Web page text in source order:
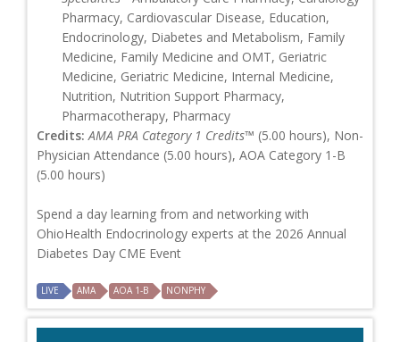
Pharmacy, Cardiovascular Disease, Education,
Endocrinology, Diabetes and Metabolism, Family
Medicine, Family Medicine and OMT, Geriatric
Medicine, Geriatric Medicine, Internal Medicine,
Nutrition, Nutrition Support Pharmacy,
Pharmacotherapy, Pharmacy
Credits: AMA PRA Category 1 Credits™ (5.00 hours), Non-
Physician Attendance (5.00 hours), AOA Category 1-B
(5.00 hours)
Spend a day learning from and networking with
OhioHealth Endocrinology experts at the 2026 Annual
Diabetes Day CME Event
LIVE AMA AOA 1-B NONPHY